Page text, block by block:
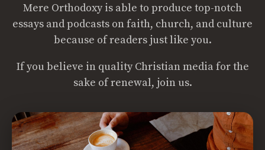
Mere Orthodoxy is able to produce top-notch
essays and podcasts on faith, church, and culture
because of readers just like you.
If you believe in quality Christian media for the
sake of renewal, join us.